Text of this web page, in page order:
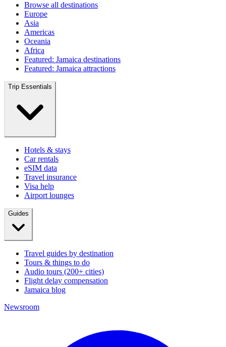
Browse all destinations
Europe
Asia
Americas
Oceania
Africa
Featured: Jamaica destinations
Featured: Jamaica attractions
Trip Essentials
Hotels & stays
Car rentals
eSIM data
Travel insurance
Visa help
Airport lounges
Guides
Travel guides by destination
Tours & things to do
Audio tours (200+ cities)
Flight delay compensation
Jamaica blog
Newsroom